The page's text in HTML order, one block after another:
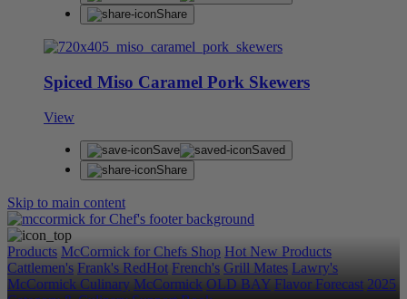
Share
Spiced Miso Caramel Pork Skewers
View
Save
Saved
Share
Skip to main content
Products McCormick for Chefs Shop Hot New Products
Cattlemen's Frank's RedHot French's Grill Mates Lawry's
McCormick Culinary McCormick OLD BAY Flavor Forecast 2025